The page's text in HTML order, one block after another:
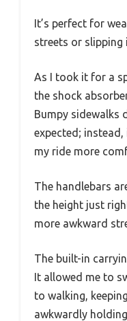
It’s perfect for
streets or slipping
As I took it for a
the shock
Bumpy sidewalks
expected;
my ride more
The handlebars
the height just
more awkward
The built-in
It allowed me to
to walking,
awkwardly